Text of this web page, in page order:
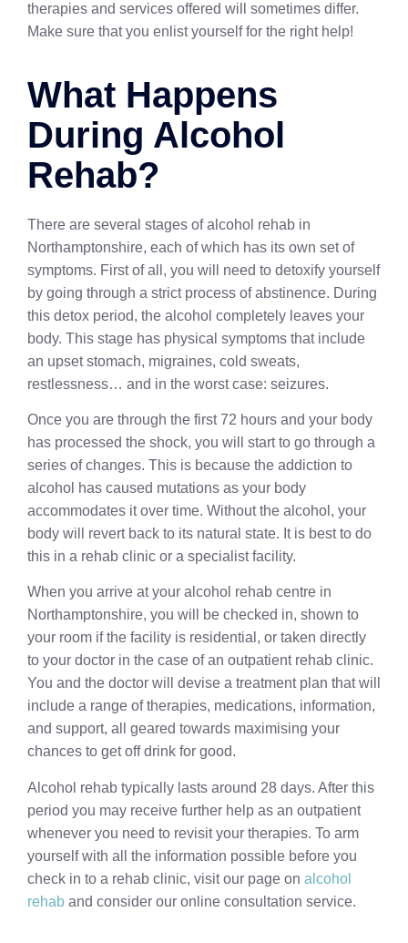
therapies and services offered will sometimes differ.
Make sure that you enlist yourself for the right help!
What Happens
During Alcohol
Rehab?
There are several stages of alcohol rehab in
Northamptonshire, each of which has its own set of
symptoms. First of all, you will need to detoxify yourself
by going through a strict process of abstinence. During
this detox period, the alcohol completely leaves your
body. This stage has physical symptoms that include
an upset stomach, migraines, cold sweats,
restlessness… and in the worst case: seizures.
Once you are through the first 72 hours and your body
has processed the shock, you will start to go through a
series of changes. This is because the addiction to
alcohol has caused mutations as your body
accommodates it over time. Without the alcohol, your
body will revert back to its natural state. It is best to do
this in a rehab clinic or a specialist facility.
When you arrive at your alcohol rehab centre in
Northamptonshire, you will be checked in, shown to
your room if the facility is residential, or taken directly
to your doctor in the case of an outpatient rehab clinic.
You and the doctor will devise a treatment plan that will
include a range of therapies, medications, information,
and support, all geared towards maximising your
chances to get off drink for good.
Alcohol rehab typically lasts around 28 days. After this
period you may receive further help as an outpatient
whenever you need to revisit your therapies. To arm
yourself with all the information possible before you
check in to a rehab clinic, visit our page on alcohol
rehab and consider our online consultation service.